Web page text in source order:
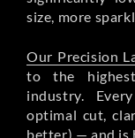
size, more
Our Precision
to the
industry.
optimal cut,
better) — and is